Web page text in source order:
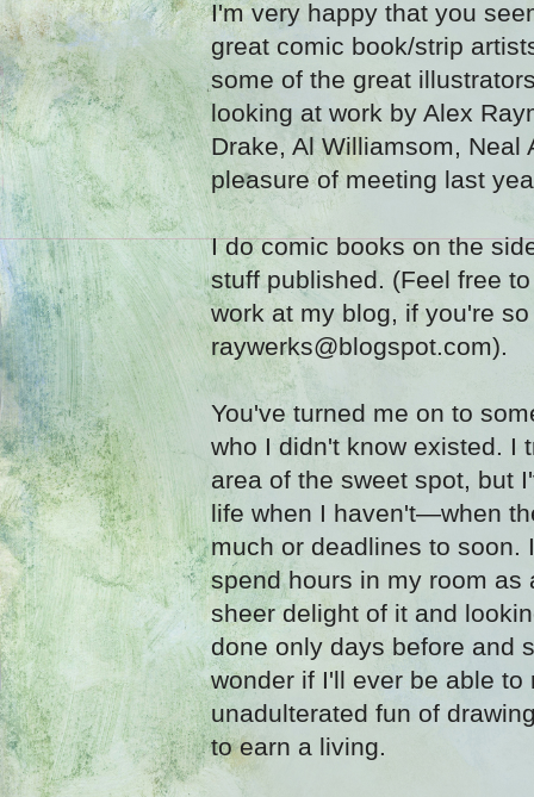
I'm very happy that you
great comic book/strip
some of the great
looking at work by Alex
Drake, Al Williamsom, Neal
pleasure of meeting last
I do comic books on the
stuff published. (Feel free
work at my blog, if you're
raywerks@blogspot.com).
You've turned me on to
who I didn't know existed. I
area of the sweet spot, but
life when I haven't—when
much or deadlines to soon.
spend hours in my room as
sheer delight of it and
done only days before and
wonder if I'll ever be able to
unadulterated fun of
to earn a living.